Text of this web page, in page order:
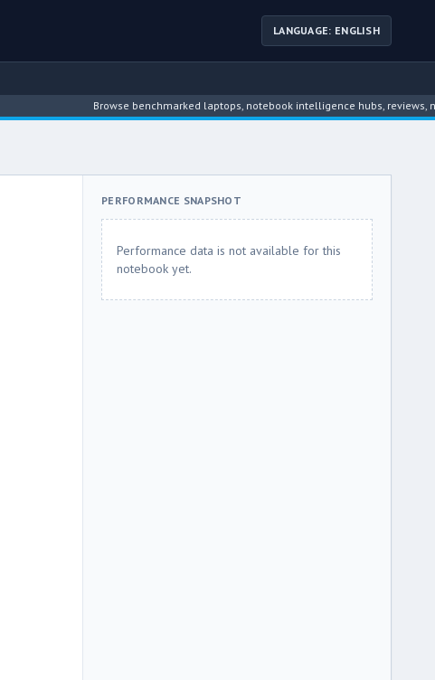
LANGUAGE: ENGLISH
Browse benchmarked laptops, notebook intelligence hubs, reviews,
PERFORMANCE SNAPSHOT
Performance data is not available for this
notebook yet.